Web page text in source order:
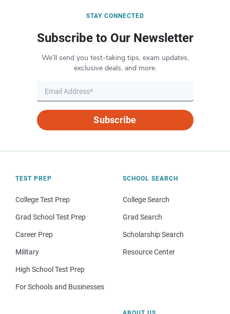
STAY CONNECTED
Subscribe to Our Newsletter
We’ll send you test-taking tips, exam updates,
exclusive deals, and more.
Subscribe
TEST PREP
College Test Prep
Grad School Test Prep
Career Prep
Military
High School Test Prep
For Schools and Businesses
SCHOOL SEARCH
College Search
Grad Search
Scholarship Search
Resource Center